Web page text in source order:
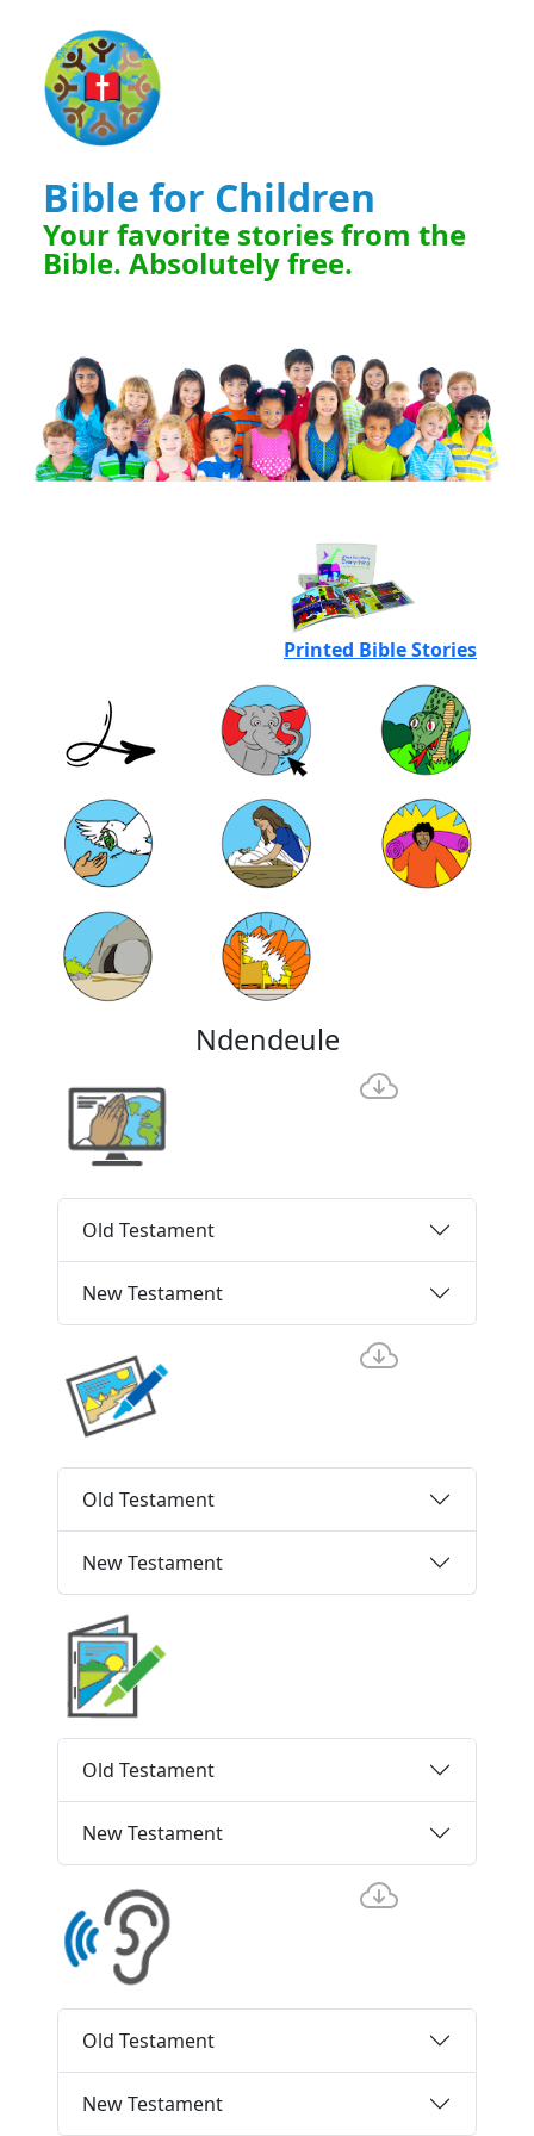
Bible for Children
Your favorite stories from the
Bible. Absolutely free.
Printed Bible Stories
Ndendeule
Old Testament
New Testament
Old Testament
New Testament
Old Testament
New Testament
Old Testament
New Testament